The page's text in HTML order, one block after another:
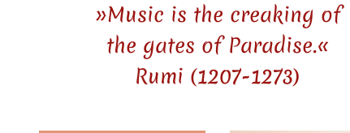
»Music is the creaking of
the gates of Paradise.«
Rumi (1207-1273)